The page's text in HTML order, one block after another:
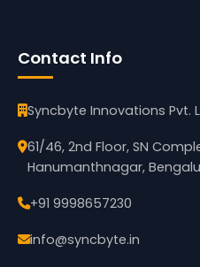
Contact Info
Syncbyte Innovations Pvt.
61/46, 2nd Floor, SN
Hanumanthnagar,
+91 9998657230
info@syncbyte.in